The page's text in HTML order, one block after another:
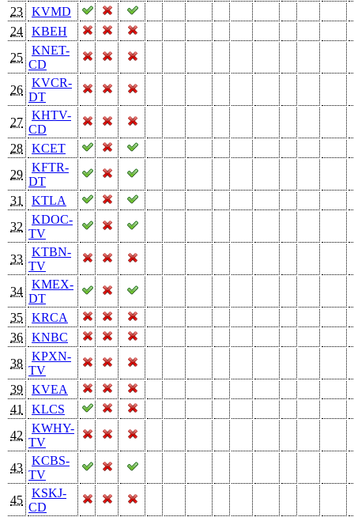
23
KVMD
24
KBEH
25
KNET-
CD
26
KVCR-
DT
27
KHTV-
CD
28
KCET
29
KFTR-
DT
31
KTLA
32
KDOC-
TV
33
KTBN-
TV
34
KMEX-
DT
35
KRCA
36
KNBC
38
KPXN-
TV
39
KVEA
41
KLCS
42
KWHY-
TV
43
KCBS-
TV
45
KSKJ-
CD